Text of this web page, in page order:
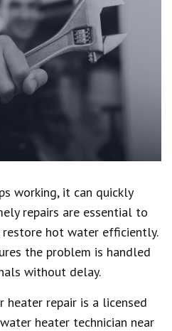
working, it can quickly
repairs are essential to
hot water efficiently.
the problem is handled
without delay.
repair is a licensed
heater technician near